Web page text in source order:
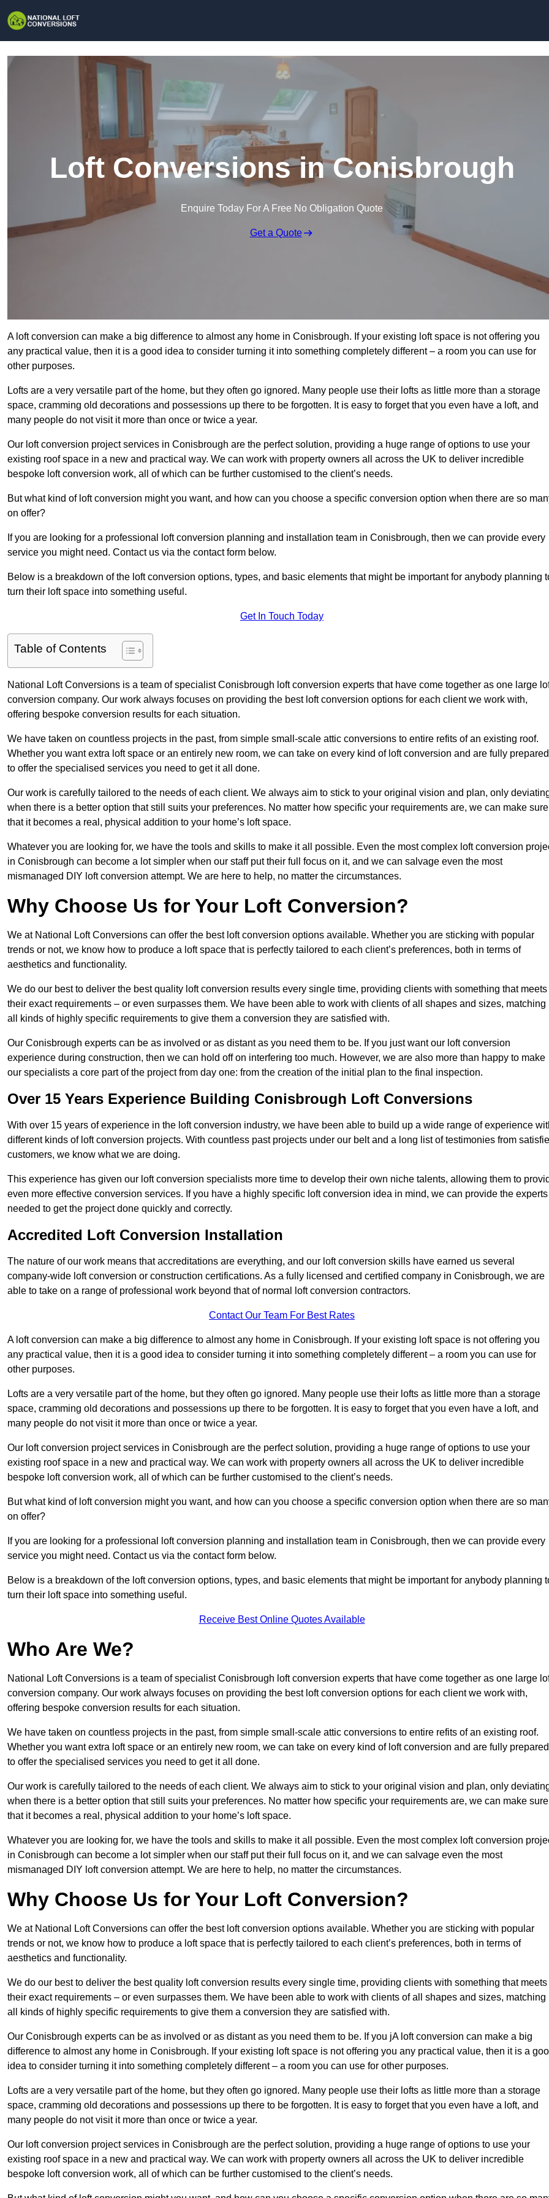
Loft Conversions in Conisbrough
Enquire Today For A Free No Obligation Quote
Get a Quote
A loft conversion can make a big difference to almost any home in Conisbrough. If your existing loft space is not offering you
any practical value, then it is a good idea to consider turning it into something completely different – a room you can use for
other purposes.
Lofts are a very versatile part of the home, but they often go ignored. Many people use their lofts as little more than a storage
space, cramming old decorations and possessions up there to be forgotten. It is easy to forget that you even have a loft, and
many people do not visit it more than once or twice a year.
Our loft conversion project services in Conisbrough are the perfect solution, providing a huge range of options to use your
existing roof space in a new and practical way. We can work with property owners all across the UK to deliver incredible
bespoke loft conversion work, all of which can be further customised to the client’s needs.
But what kind of loft conversion might you want, and how can you choose a specific conversion option when there are so
on offer?
If you are looking for a professional loft conversion planning and installation team in Conisbrough, then we can provide every
service you might need. Contact us via the contact form below.
Below is a breakdown of the loft conversion options, types, and basic elements that might be important for anybody planning
turn their loft space into something useful.
Get In Touch Today
Table of Contents
National Loft Conversions is a team of specialist Conisbrough loft conversion experts that have come together as one large
conversion company. Our work always focuses on providing the best loft conversion options for each client we work with,
offering bespoke conversion results for each situation.
We have taken on countless projects in the past, from simple small-scale attic conversions to entire refits of an existing roof.
Whether you want extra loft space or an entirely new room, we can take on every kind of loft conversion and are fully prepared
to offer the specialised services you need to get it all done.
Our work is carefully tailored to the needs of each client. We always aim to stick to your original vision and plan, only
when there is a better option that still suits your preferences. No matter how specific your requirements are, we can make sure
that it becomes a real, physical addition to your home’s loft space.
Whatever you are looking for, we have the tools and skills to make it all possible. Even the most complex loft conversion
in Conisbrough can become a lot simpler when our staff put their full focus on it, and we can salvage even the most
mismanaged DIY loft conversion attempt. We are here to help, no matter the circumstances.
Why Choose Us for Your Loft Conversion?
We at National Loft Conversions can offer the best loft conversion options available. Whether you are sticking with popular
trends or not, we know how to produce a loft space that is perfectly tailored to each client’s preferences, both in terms of
aesthetics and functionality.
We do our best to deliver the best quality loft conversion results every single time, providing clients with something that meets
their exact requirements – or even surpasses them. We have been able to work with clients of all shapes and sizes, matching
all kinds of highly specific requirements to give them a conversion they are satisfied with.
Our Conisbrough experts can be as involved or as distant as you need them to be. If you just want our loft conversion
experience during construction, then we can hold off on interfering too much. However, we are also more than happy to make
our specialists a core part of the project from day one: from the creation of the initial plan to the final inspection.
Over 15 Years Experience Building Conisbrough Loft Conversions
With over 15 years of experience in the loft conversion industry, we have been able to build up a wide range of experience
different kinds of loft conversion projects. With countless past projects under our belt and a long list of testimonies from
customers, we know what we are doing.
This experience has given our loft conversion specialists more time to develop their own niche talents, allowing them to
even more effective conversion services. If you have a highly specific loft conversion idea in mind, we can provide the experts
needed to get the project done quickly and correctly.
Accredited Loft Conversion Installation
The nature of our work means that accreditations are everything, and our loft conversion skills have earned us several
company-wide loft conversion or construction certifications. As a fully licensed and certified company in Conisbrough, we are
able to take on a range of professional work beyond that of normal loft conversion contractors.
Contact Our Team For Best Rates
A loft conversion can make a big difference to almost any home in Conisbrough. If your existing loft space is not offering you
any practical value, then it is a good idea to consider turning it into something completely different – a room you can use for
other purposes.
Lofts are a very versatile part of the home, but they often go ignored. Many people use their lofts as little more than a storage
space, cramming old decorations and possessions up there to be forgotten. It is easy to forget that you even have a loft, and
many people do not visit it more than once or twice a year.
Our loft conversion project services in Conisbrough are the perfect solution, providing a huge range of options to use your
existing roof space in a new and practical way. We can work with property owners all across the UK to deliver incredible
bespoke loft conversion work, all of which can be further customised to the client’s needs.
But what kind of loft conversion might you want, and how can you choose a specific conversion option when there are so
on offer?
If you are looking for a professional loft conversion planning and installation team in Conisbrough, then we can provide every
service you might need. Contact us via the contact form below.
Below is a breakdown of the loft conversion options, types, and basic elements that might be important for anybody planning
turn their loft space into something useful.
Receive Best Online Quotes Available
Who Are We?
National Loft Conversions is a team of specialist Conisbrough loft conversion experts that have come together as one large
conversion company. Our work always focuses on providing the best loft conversion options for each client we work with,
offering bespoke conversion results for each situation.
We have taken on countless projects in the past, from simple small-scale attic conversions to entire refits of an existing roof.
Whether you want extra loft space or an entirely new room, we can take on every kind of loft conversion and are fully prepared
to offer the specialised services you need to get it all done.
Our work is carefully tailored to the needs of each client. We always aim to stick to your original vision and plan, only
when there is a better option that still suits your preferences. No matter how specific your requirements are, we can make sure
that it becomes a real, physical addition to your home’s loft space.
Whatever you are looking for, we have the tools and skills to make it all possible. Even the most complex loft conversion
in Conisbrough can become a lot simpler when our staff put their full focus on it, and we can salvage even the most
mismanaged DIY loft conversion attempt. We are here to help, no matter the circumstances.
Why Choose Us for Your Loft Conversion?
We at National Loft Conversions can offer the best loft conversion options available. Whether you are sticking with popular
trends or not, we know how to produce a loft space that is perfectly tailored to each client’s preferences, both in terms of
aesthetics and functionality.
We do our best to deliver the best quality loft conversion results every single time, providing clients with something that meets
their exact requirements – or even surpasses them. We have been able to work with clients of all shapes and sizes, matching
all kinds of highly specific requirements to give them a conversion they are satisfied with.
Our Conisbrough experts can be as involved or as distant as you need them to be. If you jA loft conversion can make a big
difference to almost any home in Conisbrough. If your existing loft space is not offering you any practical value, then it is a
idea to consider turning it into something completely different – a room you can use for other purposes.
Lofts are a very versatile part of the home, but they often go ignored. Many people use their lofts as little more than a storage
space, cramming old decorations and possessions up there to be forgotten. It is easy to forget that you even have a loft, and
many people do not visit it more than once or twice a year.
Our loft conversion project services in Conisbrough are the perfect solution, providing a huge range of options to use your
existing roof space in a new and practical way. We can work with property owners all across the UK to deliver incredible
bespoke loft conversion work, all of which can be further customised to the client’s needs.